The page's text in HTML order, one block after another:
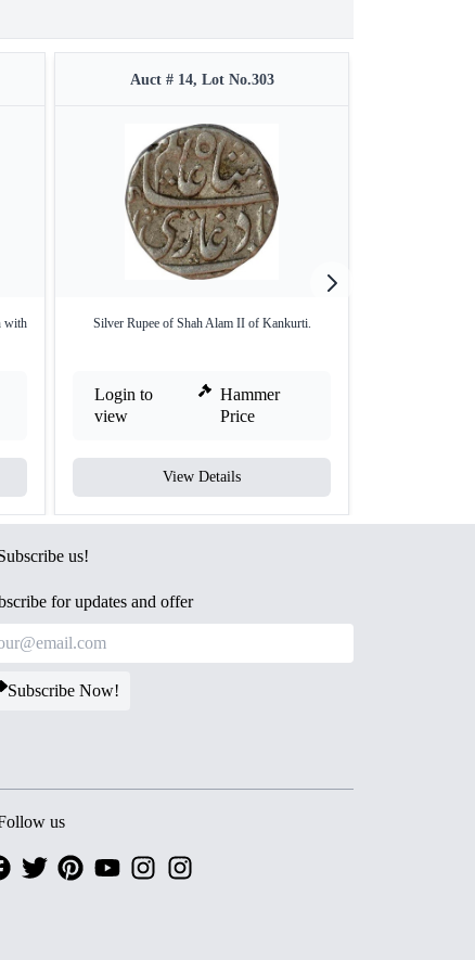
with
Auct # 14, Lot No.303
Silver Rupee of Shah Alam II of Kankurti.
Login to
view
Hammer
Price
View Details
us!
for updates and offer
Subscribe Now!
us